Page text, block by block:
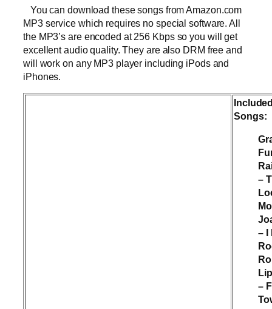
You can download these songs from Amazon.com
MP3 service which requires no special software. All
the MP3’s are encoded at 256 Kbps so you will get
excellent audio quality. They are also DRM free and
will work on any MP3 player including iPods and
iPhones.
Songs:
–
– I
–